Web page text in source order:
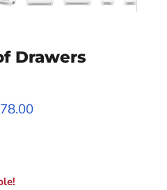
Drawers
price